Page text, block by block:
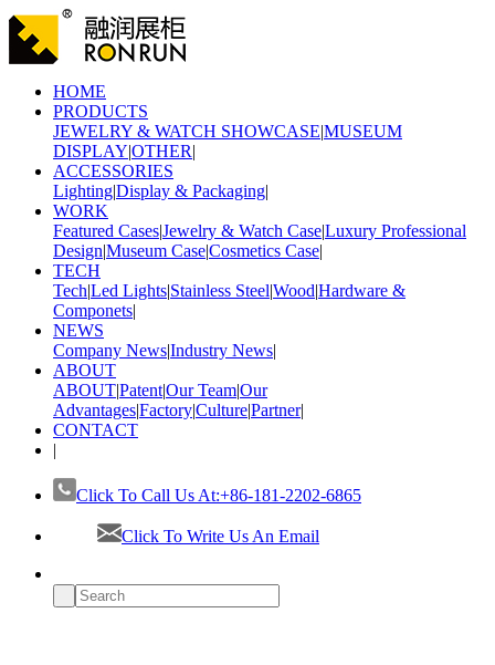
HOME
PRODUCTS
JEWELRY & WATCH SHOWCASE|MUSEUM
DISPLAY|OTHER|
ACCESSORIES
Lighting|Display & Packaging|
WORK
Featured Cases|Jewelry & Watch Case|Luxury Professional
Design|Museum Case|Cosmetics Case|
TECH
Tech|Led Lights|Stainless Steel|Wood|Hardware &
Componets|
NEWS
Company News|Industry News|
ABOUT
ABOUT|Patent|Our Team|Our
Advantages|Factory|Culture|Partner|
CONTACT
|
Click To Call Us At:+86-181-2202-6865
Click To Write Us An Email